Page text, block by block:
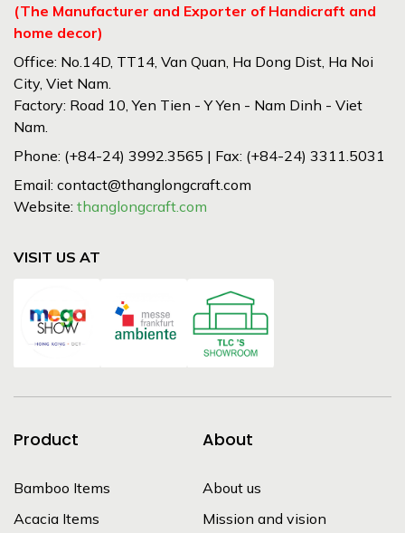
(The Manufacturer and Exporter of Handicraft and
home decor)
Office: No.14D, TT14, Van Quan, Ha Dong Dist, Ha Noi
City, Viet Nam.
Factory: Road 10, Yen Tien - Y Yen - Nam Dinh - Viet
Nam.
Phone: (+84-24) 3992.3565 | Fax: (+84-24) 3311.5031
Email: contact@thanglongcraft.com
Website: thanglongcraft.com
VISIT US AT
Product
Bamboo Items
Acacia Items
About
About us
Mission and vision